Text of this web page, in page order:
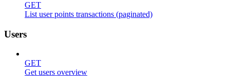
GET
List user points transactions (paginated)
Users
GET
Get users overview